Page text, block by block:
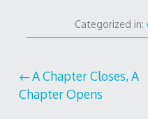
Categorized in:
Post
navigation
A Chapter Closes, A
Chapter Opens